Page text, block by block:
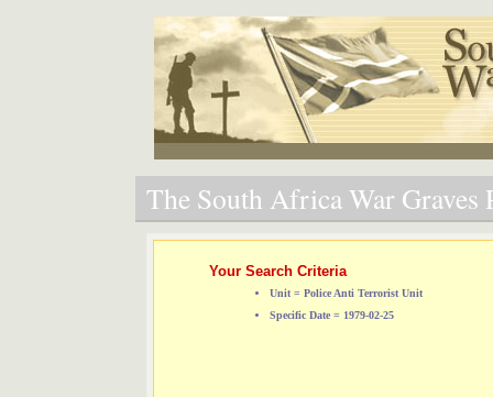
The South Africa War Graves
Your Search Criteria
Unit = Police Anti Terrorist Unit
Specific Date = 1979-02-25